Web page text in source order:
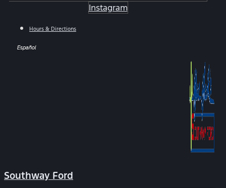
Instagram
Hours & Directions
Español
Southway Ford